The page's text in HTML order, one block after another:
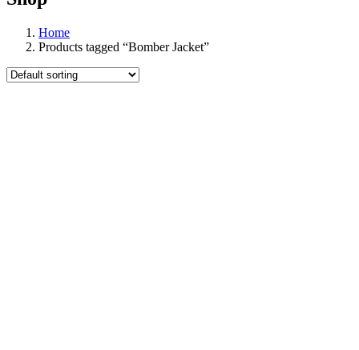
Home
Products tagged “Bomber Jacket”